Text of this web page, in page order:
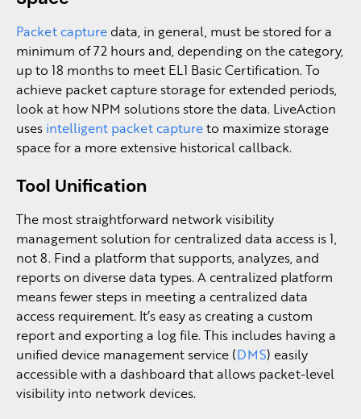
Packet capture data, in general, must be stored for a
minimum of 72 hours and, depending on the category,
up to 18 months to meet EL1 Basic Certification. To
achieve packet capture storage for extended periods,
look at how NPM solutions store the data. LiveAction
uses intelligent packet captureto maximize storage
space for a more extensive historical callback.
Tool Unification
The most straightforward network visibility
management solution for centralized data access is 1,
not 8. Find a platform that supports, analyzes, and
reports on diverse data types. A centralized platform
means fewer steps in meeting a centralized data
access requirement. It’s easy as creating a custom
report and exporting a log file. This includes having a
unified device management service (DMS) easily
accessible with a dashboard that allows packet-level
visibility into network devices.